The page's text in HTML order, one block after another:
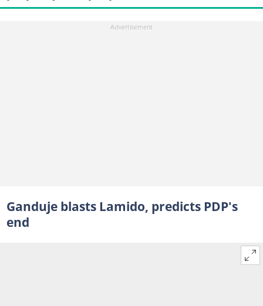
Ganduje blasts Lamido, predicts PDP's
end